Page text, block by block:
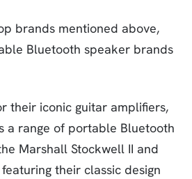
brands mentioned above,
Bluetooth speaker brands
their iconic guitar amplifiers,
a range of portable Bluetooth
Marshall Stockwell II and
their classic design